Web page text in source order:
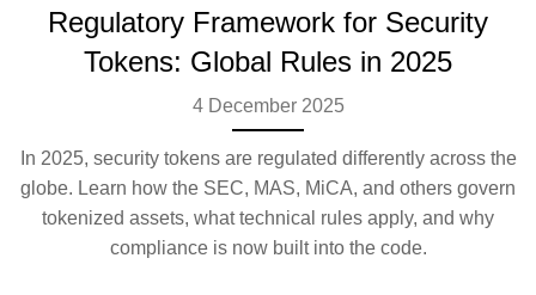
Regulatory Framework for Security
Tokens: Global Rules in 2025
4 December 2025
In 2025, security tokens are regulated differently across the
globe. Learn how the SEC, MAS, MiCA, and others govern
tokenized assets, what technical rules apply, and why
compliance is now built into the code.